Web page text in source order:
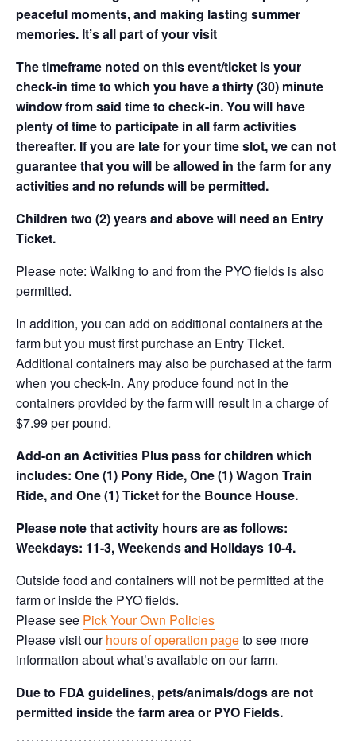
peaceful moments, and making lasting summer
memories. It’s all part of your visit
The timeframe noted on this event/ticket is your
check-in time to which you have a thirty (30) minute
window from said time to check-in. You will have
plenty of time to participate in all farm activities
thereafter. If you are late for your time slot, we can not
guarantee that you will be allowed in the farm for any
activities and no refunds will be permitted.
Children two (2) years and above will need an Entry
Ticket.
Please note: Walking to and from the PYO fields is also
permitted.
In addition, you can add on additional containers at the
farm but you must first purchase an Entry Ticket.
Additional containers may also be purchased at the farm
when you check-in. Any produce found not in the
containers provided by the farm will result in a charge of
$7.99 per pound.
Add-on an Activities Plus pass for children which
includes: One (1) Pony Ride, One (1) Wagon Train
Ride, and One (1) Ticket for the Bounce House.
Please note that activity hours are as follows:
Weekdays: 11-3, Weekends and Holidays 10-4.
Outside food and containers will not be permitted at the
farm or inside the PYO fields.
Please see Pick Your Own Policies
Please visit ourhours of operation pageto see more
information about what’s available on our farm.
Due to FDA guidelines, pets/animals/dogs are not
permitted inside the farm area or PYO Fields.